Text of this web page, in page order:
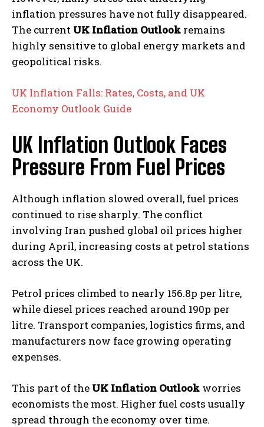
inflation pressures have not fully disappeared.
The current UK Inflation Outlook remains
highly sensitive to global energy markets and
geopolitical risks.
UK Inflation Falls: Rates, Costs, and UK
Economy Outlook Guide
UK Inflation Outlook Faces
Pressure From Fuel Prices
Although inflation slowed overall, fuel prices
continued to rise sharply. The conflict
involving Iran pushed global oil prices higher
during April, increasing costs at petrol stations
across the UK.
Petrol prices climbed to nearly 156.8p per litre,
while diesel prices reached around 190p per
litre. Transport companies, logistics firms, and
manufacturers now face growing operating
expenses.
This part of the UK Inflation Outlook worries
economists the most. Higher fuel costs usually
spread through the economy over time.